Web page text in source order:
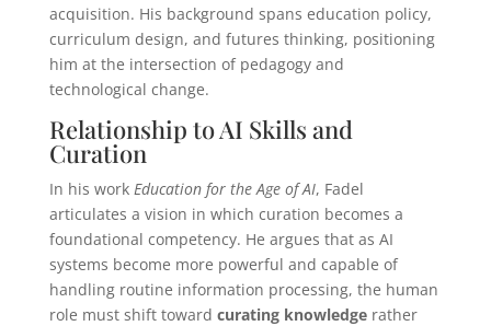
acquisition. His background spans education policy,
curriculum design, and futures thinking, positioning
him at the intersection of pedagogy and
technological change.
Relationship to AI Skills and
Curation
In his work Education for the Age of AI, Fadel
articulates a vision in which curation becomes a
foundational competency. He argues that as AI
systems become more powerful and capable of
handling routine information processing, the human
role must shift toward curating knowledgerather